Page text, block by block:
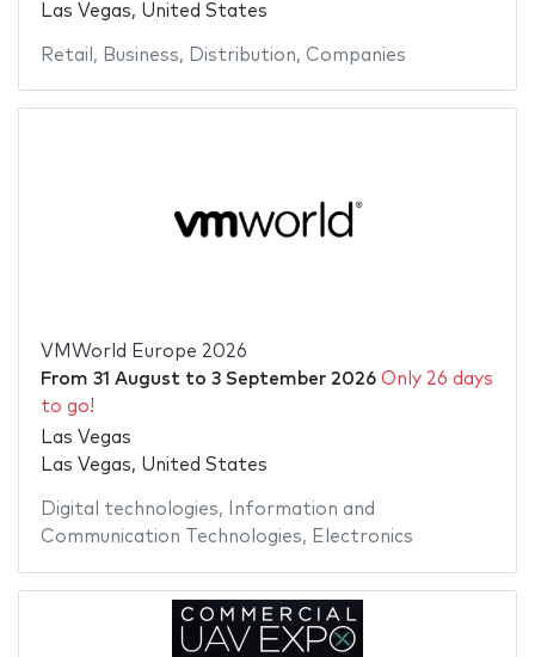
Las Vegas, United States
Retail , Business, Distribution, Companies
VMWorld Europe 2026
From 31 Augustto 3 September 2026 Only 26 days
to go!
Las Vegas
Las Vegas, United States
Digital technologies,
Information and
Communication Technologies, Electronics